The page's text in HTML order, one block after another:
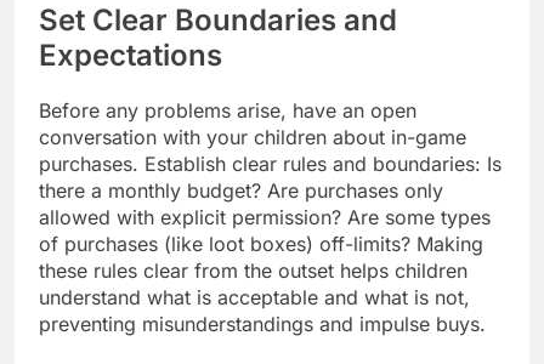
Set Clear Boundaries and
Expectations
Before any problems arise, have an open
conversation with your children about in-game
purchases. Establish clear rules and boundaries: Is
there a monthly budget? Are purchases only
allowed with explicit permission? Are some types
of purchases (like loot boxes) off-limits? Making
these rules clear from the outset helps children
understand what is acceptable and what is not,
preventing misunderstandings and impulse buys.